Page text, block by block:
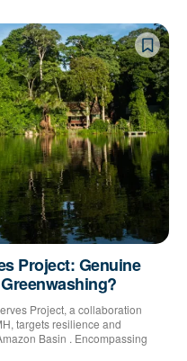
Project: Genuine
Project, a collaboration
targets resilience and
Basin . Encompassing